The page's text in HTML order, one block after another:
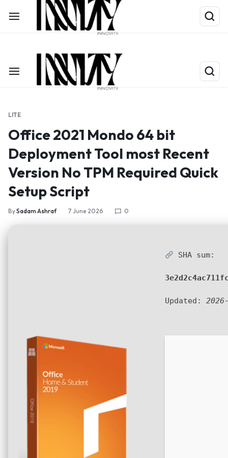
Limited Time Only: Up to 60% off on Packing Cubes
LITE
Office 2021 Mondo 64 bit
Deployment Tool most Recent
Version No TPM Required Quick
Setup Script
BySadam Ashraf 7 June 2026 0
SHA sum:
Updated: